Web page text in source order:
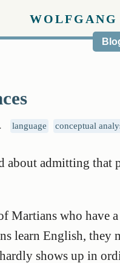
WOLFGANG
. language conceptual
about admitting that
Martians who
learn English,
shows up in